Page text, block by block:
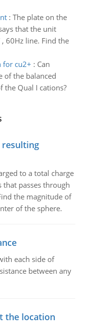
: The plate on the
that the unit
60Hz line. Find the
for cu2+ : Can
of the balanced
Qual I cations?
to a total charge
that passes through
the magnitude of
of the sphere.
each side of
between any
the location